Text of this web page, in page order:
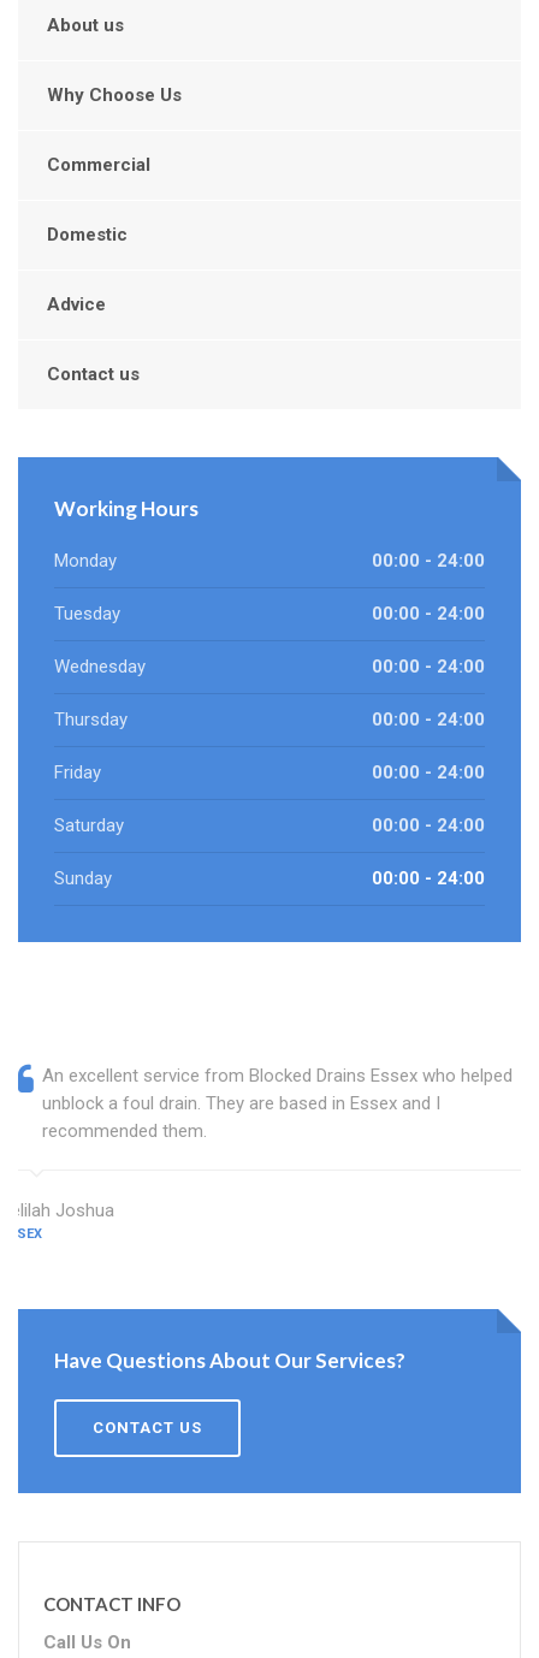
About us
Why Choose Us
Commercial
Domestic
Advice
Contact us
Working Hours
Monday 00:00 - 24:00
Tuesday 00:00 - 24:00
Wednesday 00:00 - 24:00
Thursday 00:00 - 24:00
Friday 00:00 - 24:00
Saturday 00:00 - 24:00
Sunday 00:00 - 24:00
An excellent service from Blocked Drains Essex who helped
unblock a foul drain. They are based in Essex and I
recommended them.
Delilah Joshua
ESSEX
Have Questions About Our Services?
CONTACT US
CONTACT INFO
Call Us On